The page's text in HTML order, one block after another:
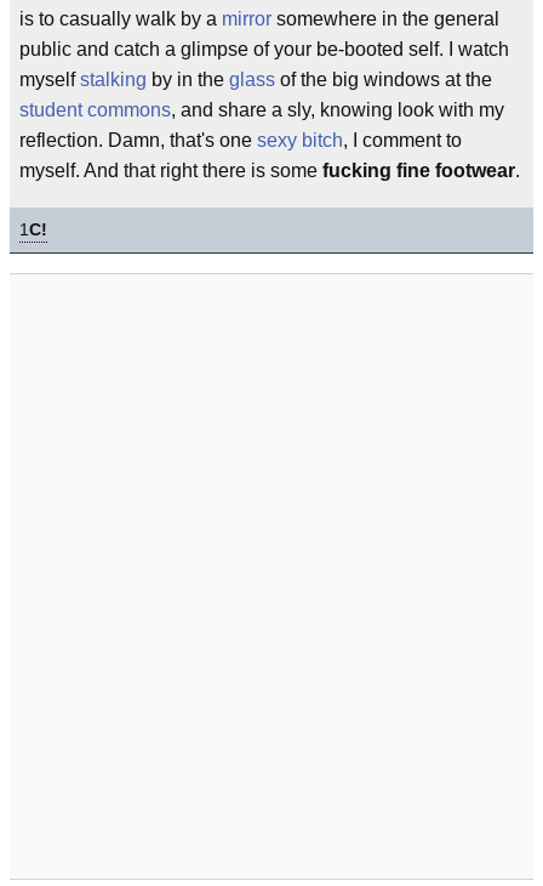
is to casually walk by a mirror somewhere in the general
public and catch a glimpse of your be-booted self. I watch
myselfstalking by in the glass of the big windows at the
student commons, and share a sly, knowing look with my
reflection. Damn, that's one sexy bitch, I comment to
myself. And that right there is some fucking fine footwear.
1C!